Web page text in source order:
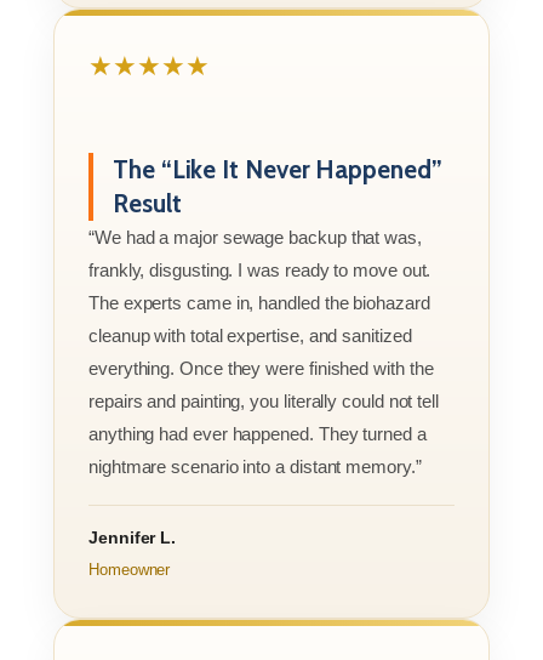
★★★★★
The “Like It Never Happened”
Result
“We had a major sewage backup that was,
frankly, disgusting. I was ready to move out.
The experts came in, handled the biohazard
cleanup with total expertise, and sanitized
everything. Once they were finished with the
repairs and painting, you literally could not tell
anything had ever happened. They turned a
nightmare scenario into a distant memory.”
Jennifer L.
Homeowner